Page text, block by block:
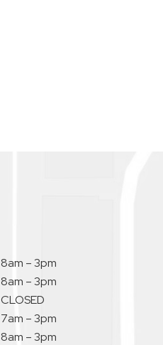
8am – 3pm
8am – 3pm
CLOSED
7am – 3pm
8am – 3pm